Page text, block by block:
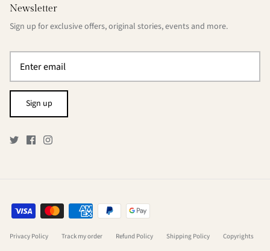
Newsletter
Sign up for exclusive offers, original stories, events and more.
Sign up
Privacy Policy Track my order Refund Policy Shipping Policy Copyrights